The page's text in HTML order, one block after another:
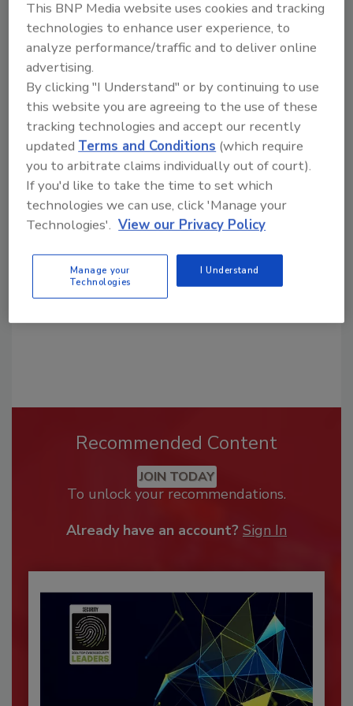
Share This Story
Looking for a reprint of this article?
From high-res PDFs to custom plaques,
order your copy today!
Recommended Content
JOIN TODAY
To unlock your recommendations.
Already have an account? Sign In
This BNP Media website uses cookies and tracking
technologies to enhance user experience, to
analyze performance/traffic and to deliver online
advertising.
By clicking "I Understand" or by continuing to use
this website you are agreeing to the use of these
tracking technologies and accept our recently
updated Terms and Conditions (which require
you to arbitrate claims individually out of court).
If you'd like to take the time to set which
technologies we can use, click 'Manage your
Technologies'. View our Privacy Policy
Manage your
Technologies
I Understand